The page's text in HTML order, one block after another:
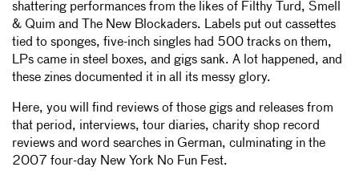
shattering performances from the likes of Filthy Turd, Smell
& Quim and The New Blockaders. Labels put out cassettes
tied to sponges, five-inch singles had 500 tracks on them,
LPs came in steel boxes, and gigs sank. A lot happened, and
these zines documented it in all its messy glory.
Here, you will find reviews of those gigs and releases from
that period, interviews, tour diaries, charity shop record
reviews and word searches in German, culminating in the
2007 four-day New York No Fun Fest.